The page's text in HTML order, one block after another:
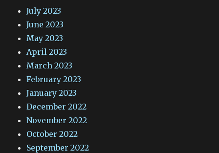
July 2023
June 2023
May 2023
April 2023
March 2023
February 2023
January 2023
December 2022
November 2022
October 2022
September 2022